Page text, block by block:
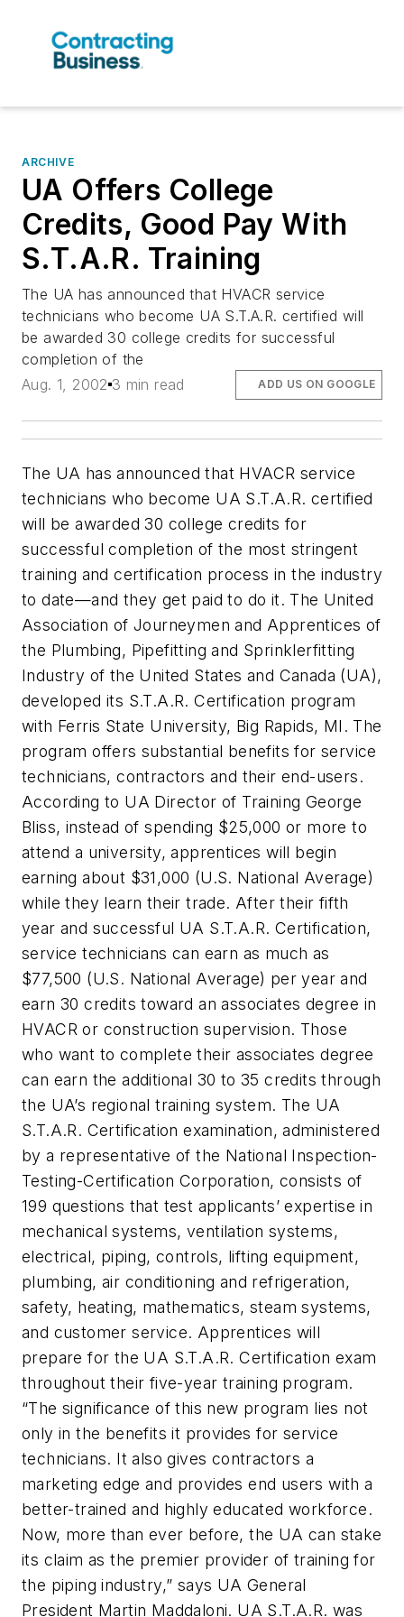
ARCHIVE
UA Offers College
Credits, Good Pay With
S.T.A.R. Training
The UA has announced that HVACR service
technicians who become UA S.T.A.R. certified will
be awarded 30 college credits for successful
completion of the
Aug. 1, 2002 3 min read ADD US ON GOOGLE
The UA has announced that HVACR service
technicians who become UA S.T.A.R. certified
will be awarded 30 college credits for
successful completion of the most stringent
training and certification process in the industry
to date—and they get paid to do it. The United
Association of Journeymen and Apprentices of
the Plumbing, Pipefitting and Sprinklerfitting
Industry of the United States and Canada (UA),
developed its S.T.A.R. Certification program
with Ferris State University, Big Rapids, MI. The
program offers substantial benefits for service
technicians, contractors and their end-users.
According to UA Director of Training George
Bliss, instead of spending $25,000 or more to
attend a university, apprentices will begin
earning about $31,000 (U.S. National Average)
while they learn their trade. After their fifth
year and successful UA S.T.A.R. Certification,
service technicians can earn as much as
$77,500 (U.S. National Average) per year and
earn 30 credits toward an associates degree in
HVACR or construction supervision. Those
who want to complete their associates degree
can earn the additional 30 to 35 credits through
the UA’s regional training system. The UA
S.T.A.R. Certification examination, administered
by a representative of the National Inspection-
Testing-Certification Corporation, consists of
199 questions that test applicants’ expertise in
mechanical systems, ventilation systems,
electrical, piping, controls, lifting equipment,
plumbing, air conditioning and refrigeration,
safety, heating, mathematics, steam systems,
and customer service. Apprentices will
prepare for the UA S.T.A.R. Certification exam
throughout their five-year training program.
“The significance of this new program lies not
only in the benefits it provides for service
technicians. It also gives contractors a
marketing edge and provides end users with a
better-trained and highly educated workforce.
Now, more than ever before, the UA can stake
its claim as the premier provider of training for
the piping industry,” says UA General
President Martin Maddaloni. UA S.T.A.R. was